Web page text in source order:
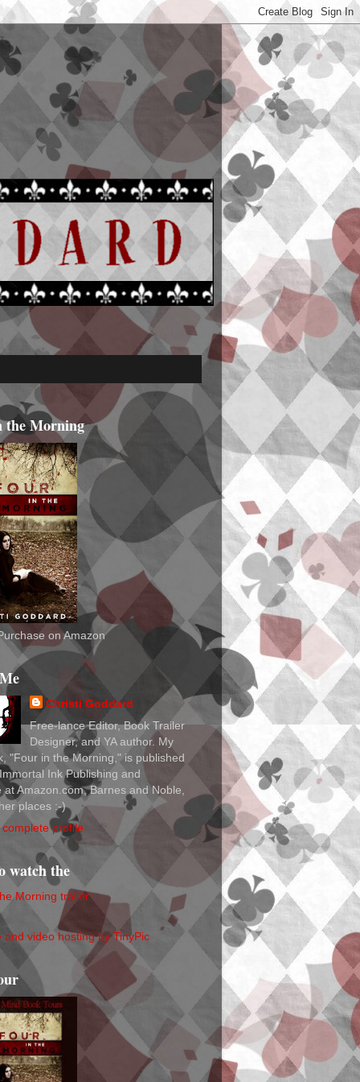
the Morning
on Amazon
Christi Goddard
Free-lance Editor, Book Trailer
Designer, and YA author. My
"Four in the Morning," is published
Ink Publishing and
at Amazon.com, Barnes and Noble,
places :-)
profile
watch the
Morning trailer